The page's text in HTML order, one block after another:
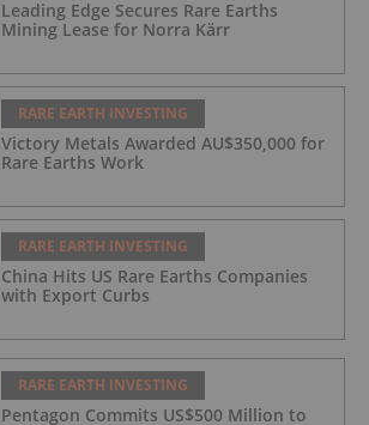
Leading Edge Secures Rare Earths
Mining Lease for Norra Kärr
RARE EARTH INVESTING
Victory Metals Awarded AU$350,000 for
Rare Earths Work
RARE EARTH INVESTING
China Hits US Rare Earths Companies
with Export Curbs
RARE EARTH INVESTING
Pentagon Commits US$500 Million to